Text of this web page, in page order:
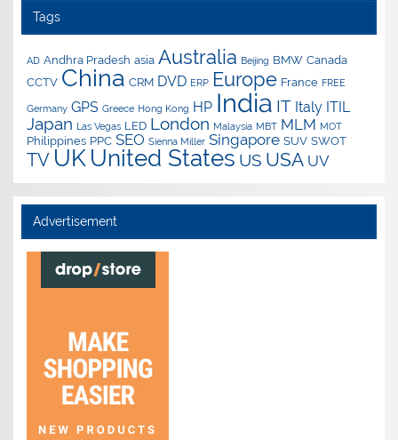
Tags
AD Andhra Pradesh asia Australia Beijing BMW Canada
CCTV China CRM DVD ERP Europe France FREE
Germany GPS Greece Hong Kong HP India IT Italy ITIL
Japan Las Vegas LED London Malaysia MBT MLM MOT
Philippines PPC SEO Sienna Miller Singapore SUV SWOT
TV UK United States US USA UV
Advertisement